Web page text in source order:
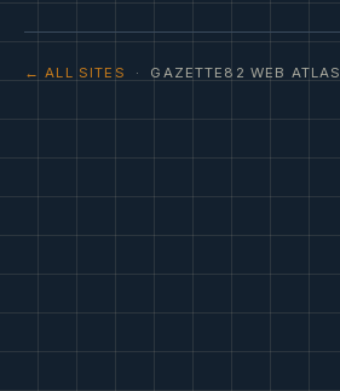
← ALL SITES · GAZETTE82 WEB ATLAS